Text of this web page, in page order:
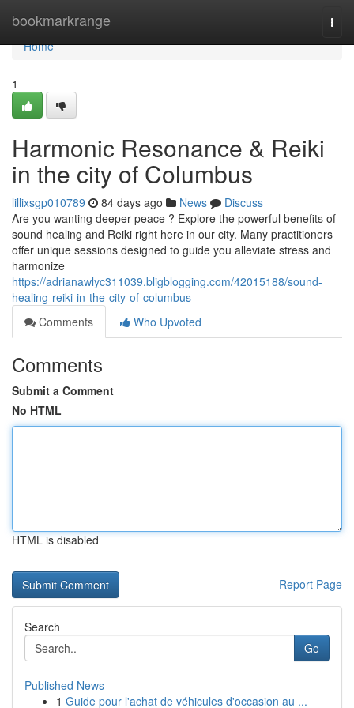
bookmarkrange
Home
Home
1
Harmonic Resonance & Reiki
in the city of Columbus
lillixsgp010789 84 days ago News
Discuss
Are you wanting deeper peace ? Explore the powerful benefits of
sound healing and Reiki right here in our city. Many practitioners
offer unique sessions designed to guide you alleviate stress and
harmonize
https://adrianawlyc311039.bligblogging.com/42015188/sound-
healing-reiki-in-the-city-of-columbus
Comments
Who Upvoted
Comments
Submit a Comment
No HTML
HTML is disabled
Report Page
Search
Go
Published News
1 Guide pour l'achat de véhicules d'occasion au ...